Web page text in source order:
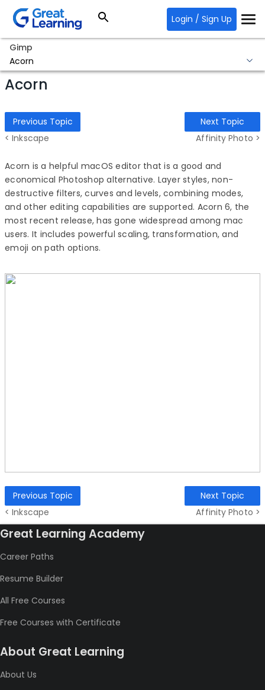
Login / Sign Up
Gimp
Acorn
Acorn
Previous Topic
< Inkscape
Next Topic
Affinity Photo >
Acorn is a helpful macOS editor that is a good and
economical Photoshop alternative. Layer styles, non-
destructive filters, curves and levels, combining modes,
and other editing capabilities are supported. Acorn 6, the
most recent release, has gone widespread among mac
users. It includes powerful scaling, transformation, and
emoji on path options.
Previous Topic
< Inkscape
Next Topic
Affinity Photo >
Great Learning Academy
Career Paths
Resume Builder
All Free Courses
Free Courses with Certificate
About Great Learning
About Us